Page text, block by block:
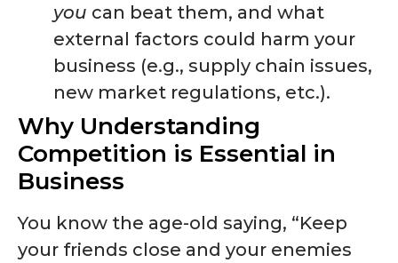
you can beat them, and what
external factors could harm your
business (e.g., supply chain issues,
new market regulations, etc.).
Why Understanding
Competition is Essential in
Business
You know the age-old saying, “Keep
your friends close and your enemies